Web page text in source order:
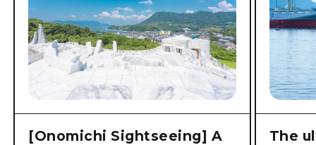
[Onomichi Sightseeing] A
The